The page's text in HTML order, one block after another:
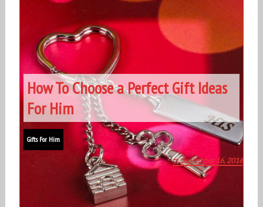
How To Choose a Perfect Gift Ideas
For Him
Gifts For Him
September 16, 2016